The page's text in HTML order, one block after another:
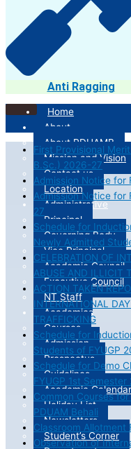
Anti Ragging
Home
About
About PDUAMB
Mission and Vision
Contact us
Location
Administrative
Principal
Governing Body
Vice Principal
Academic Council
Executive Council
NT Staff
Academics
Courses
Admission
Prospectus
Guidelines
Academic Calendar
Holiday List
Newsletters
Student’s Corner
First Provisional
B.Sc.) 2026-27
Admission Notice for
Admission Notice for
27
Schedule for
Newly Admitted
CELEBRATION OF
ABUSE AND ILLICIT
ACTION TAKEN
INTERNATIONAL
TRAFFICKING
Schedule for
Students of FYUGP
Schedule for Demo
FYUGP 1st
Common Courses
PDUAM Behali
Classroom Allotment
Observation of